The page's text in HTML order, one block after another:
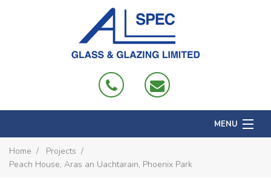
MENU
Home
Projects
Peach House, Aras an Uachtarain, Phoenix Park